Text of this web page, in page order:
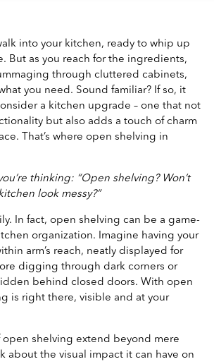
into your kitchen, ready to whip up
But as you reach for the ingredients,
through cluttered cabinets,
you need. Sound familiar? If so, it
a kitchen upgrade – one that not
but also adds a touch of charm
That’s where open shelving in
thinking: “Open shelving? Won’t
look messy?”
In fact, open shelving can be a game-
organization. Imagine having your
arm’s reach, neatly displayed for
digging through dark corners or
behind closed doors. With open
is right there, visible and at your
shelving extend beyond mere
about the visual impact it can have on